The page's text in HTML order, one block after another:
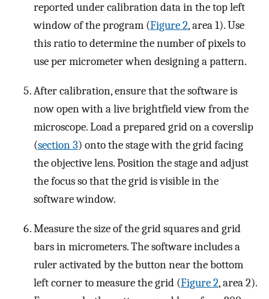
reported under calibration data in the top left
window of the program (Figure 2, area 1). Use
this ratio to determine the number of pixels to
use per micrometer when designing a pattern.
After calibration, ensure that the software is
now open with a live brightfield view from the
microscope. Load a prepared grid on a coverslip
(section 3) onto the stage with the grid facing
the objective lens. Position the stage and adjust
the focus so that the grid is visible in the
software window.
Measure the size of the grid squares and grid
bars in micrometers. The software includes a
ruler activated by the button near the bottom
left corner to measure the grid (Figure 2, area 2).